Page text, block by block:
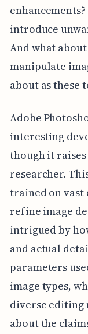
introduce
And what
manipulate
about as these
Adobe
interesting
though it raises
researcher.
trained on vast
refine image
intrigued by
and actual
parameters
image types,
diverse editing
about the